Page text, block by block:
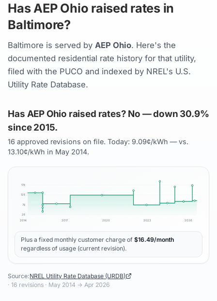
Has AEP Ohio raised rates in
Baltimore?
Baltimore is served byAEP Ohio. Here's the
documented residential rate history for that utility,
filed with the PUCO and indexed by NREL's U.S.
Utility Rate Database.
Has AEP Ohio raised rates? No — down 30.9%
since 2015.
16 approved revisions on file. Today: 9.09¢/kWh — vs.
13.10¢/kWh in May 2014.
2¢
7¢
12¢
17¢
2014 2017 2020 2023 2026
Plus a fixed monthly customer charge of $16.49/month
regardless of usage (current revision).
Source:NREL Utility Rate Database (URDB)
·16 revisions · May 2014 → Apr 2026